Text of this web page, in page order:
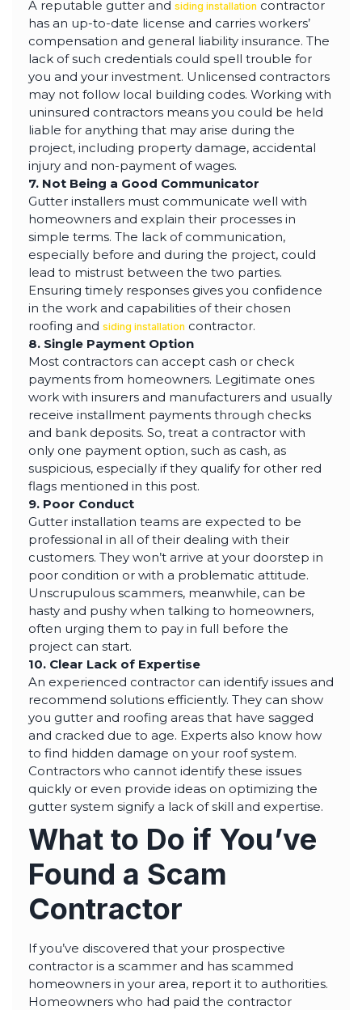
A reputable gutter and siding installation contractor
has an up-to-date license and carries workers’
compensation and general liability insurance. The
lack of such credentials could spell trouble for
you and your investment. Unlicensed contractors
may not follow local building codes. Working with
uninsured contractors means you could be held
liable for anything that may arise during the
project, including property damage, accidental
injury and non-payment of wages.
7. Not Being a Good Communicator
Gutter installers must communicate well with
homeowners and explain their processes in
simple terms. The lack of communication,
especially before and during the project, could
lead to mistrust between the two parties.
Ensuring timely responses gives you confidence
in the work and capabilities of their chosen
roofing and siding installation contractor.
8. Single Payment Option
Most contractors can accept cash or check
payments from homeowners. Legitimate ones
work with insurers and manufacturers and usually
receive installment payments through checks
and bank deposits. So, treat a contractor with
only one payment option, such as cash, as
suspicious, especially if they qualify for other red
flags mentioned in this post.
9. Poor Conduct
Gutter installation teams are expected to be
professional in all of their dealing with their
customers. They won’t arrive at your doorstep in
poor condition or with a problematic attitude.
Unscrupulous scammers, meanwhile, can be
hasty and pushy when talking to homeowners,
often urging them to pay in full before the
project can start.
10. Clear Lack of Expertise
An experienced contractor can identify issues and
recommend solutions efficiently. They can show
you gutter and roofing areas that have sagged
and cracked due to age. Experts also know how
to find hidden damage on your roof system.
Contractors who cannot identify these issues
quickly or even provide ideas on optimizing the
gutter system signify a lack of skill and expertise.
What to Do if You’ve
Found a Scam
Contractor
If you’ve discovered that your prospective
contractor is a scammer and has scammed
homeowners in your area, report it to authorities.
Homeowners who had paid the contractor